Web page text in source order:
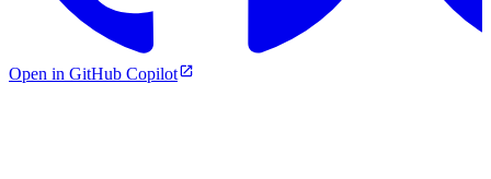
Open in GitHub Copilot